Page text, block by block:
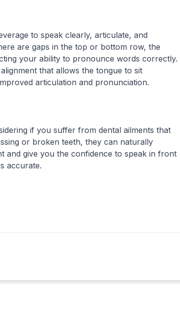
to speak clearly, articulate, and
are gaps in the top or bottom row, the
your ability to pronounce words correctly.
that allows the tongue to sit
articulation and pronunciation.
if you suffer from dental ailments that
or broken teeth, they can naturally
give you the confidence to speak in front
accurate.